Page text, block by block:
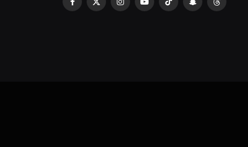
Facebook
X
InstagramYouTubeTikTok SnapchatThreads